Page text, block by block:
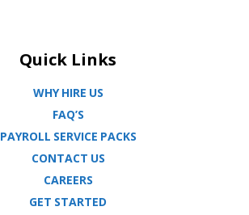
Quick Links
WHY HIRE US
FAQ’S
PAYROLL SERVICE PACKS
CONTACT US
CAREERS
GET STARTED